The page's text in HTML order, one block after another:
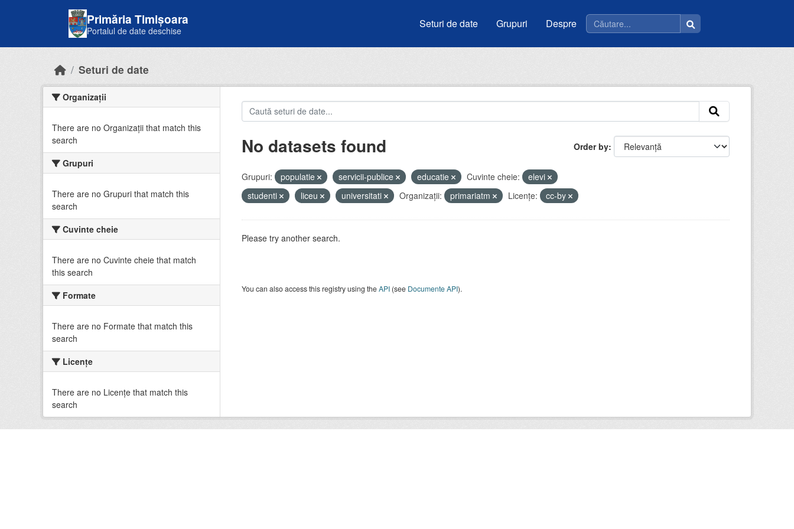
Primăria Timișoara
Portalul de date deschise
Seturi de date Grupuri Despre
Seturi de date
Organizații
There are no Organizații that match this
search
Grupuri
There are no Grupuri that match this
search
Cuvinte cheie
There are no Cuvinte cheie that match
this search
Formate
There are no Formate that match this
search
Licenţe
There are no Licenţe that match this
search
Order by
No datasets found
Grupuri: populatie servicii-publice educatie Cuvinte cheie:
elevi
studenti
liceu universitati Organizații: primariatm Licenţe: cc-by
Please try another search.
You can also access this registry using theAPI(see Documente API).